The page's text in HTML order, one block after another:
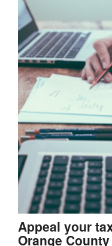
Appeal your
Orange County